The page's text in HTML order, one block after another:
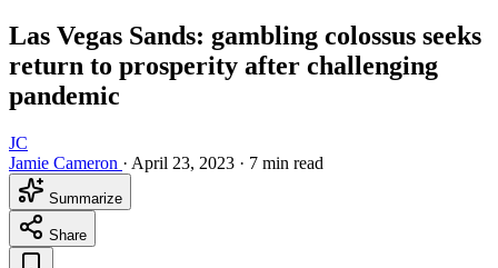
Las Vegas Sands: gambling colossus seeks
return to prosperity after challenging
pandemic
JC
Jamie Cameron · April 23, 2023 · 7 min read
Summarize
Share